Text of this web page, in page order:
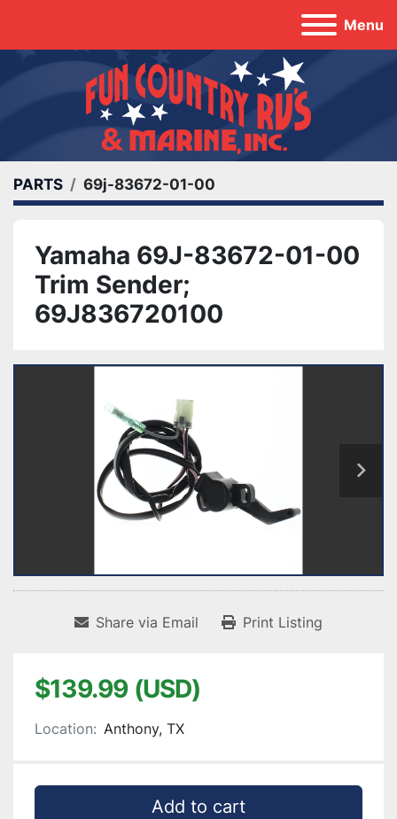
Menu
PARTS 69j-83672-01-00
Yamaha 69J-83672-01-00
Trim Sender;
69J836720100
Share via Email Print Listing
$139.99 (USD)
Location: Anthony, TX
Add to cart